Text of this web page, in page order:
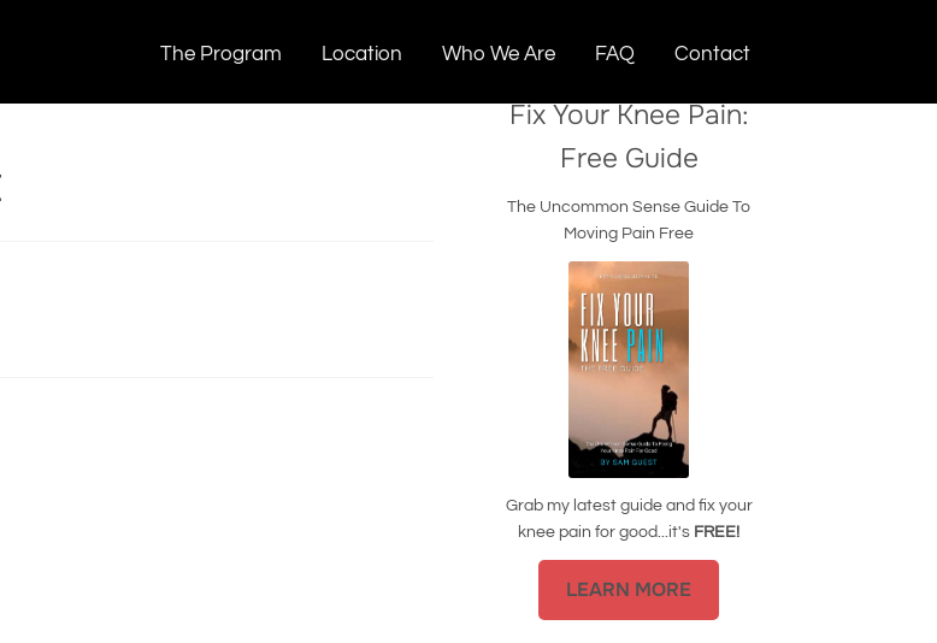
The Program Location Who We Are FAQ Contact
Fix Your Knee Pain:
Free Guide
The Uncommon Sense Guide To
Moving Pain Free
Grab my latest guide and fix your
knee pain for good...it's FREE!
LEARN MORE